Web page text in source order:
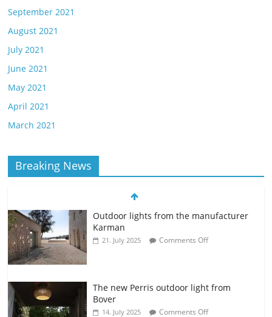
September 2021
August 2021
July 2021
June 2021
May 2021
April 2021
March 2021
Breaking News
Outdoor lights from the manufacturer
Karman
21. July 2025 Comments Off
The new Perris outdoor light from
Bover
14. July 2025 Comments Off